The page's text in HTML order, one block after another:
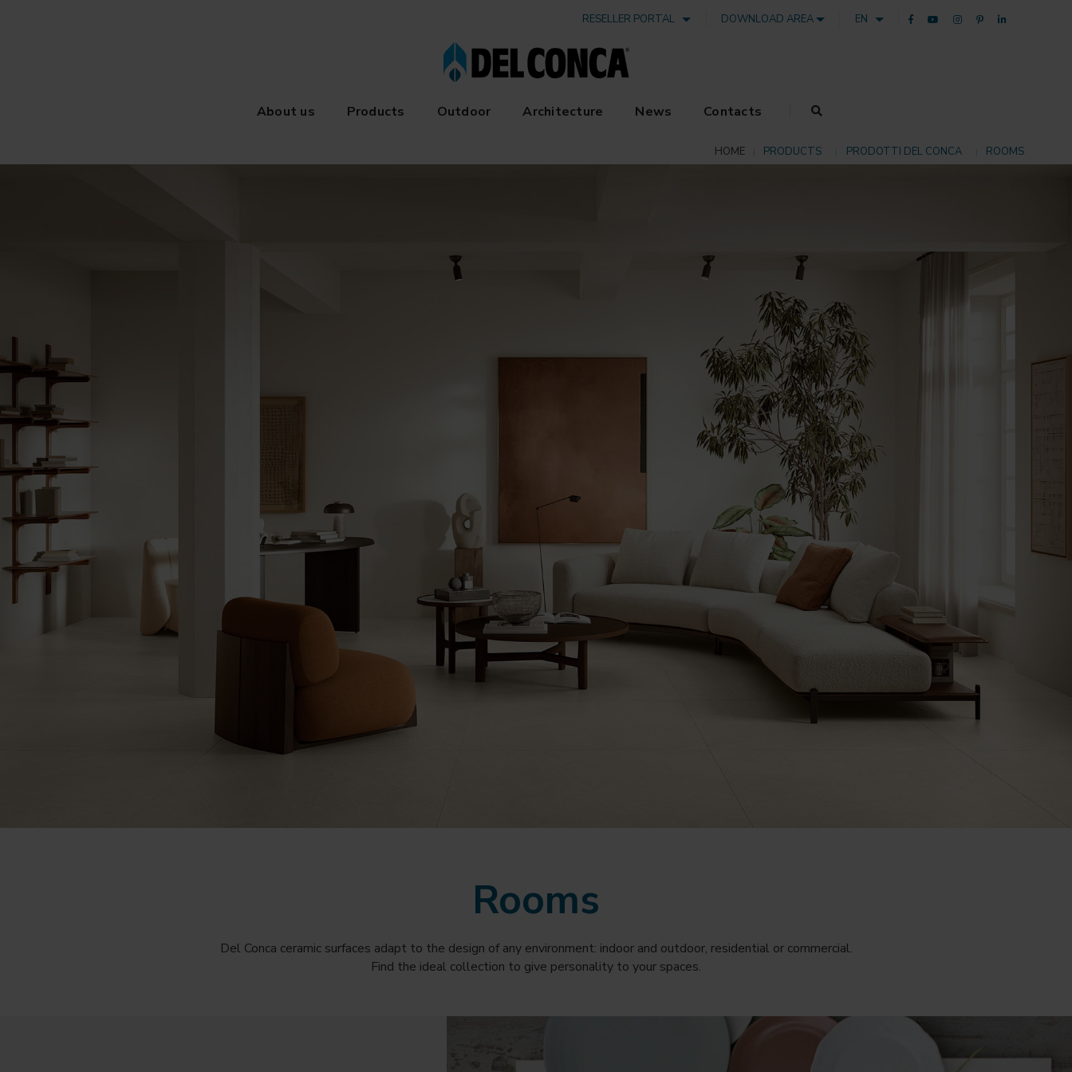
RESELLER PORTAL DOWNLOAD AREA EN
About us Products Outdoor Architecture News Contacts
HOME PRODUCTS PRODOTTI DEL CONCA ROOMS
Rooms
Del Conca ceramic surfaces adapt to the design of any environment: indoor and outdoor, residential or commercial.
Find the ideal collection to give personality to your spaces.